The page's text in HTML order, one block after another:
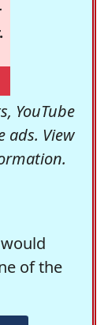
YouTube
ads. View
of the